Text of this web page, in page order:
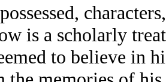
is a scholarly
to believe in